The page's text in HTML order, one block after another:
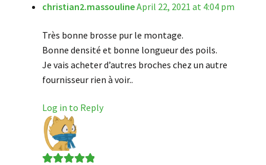
christian2.massoulineApril 22, 2021 at 4:04 pm
Très bonne brosse pur le montage.
Bonne densité et bonne longueur des poils.
Je vais acheter d’autres broches chez un autre
fournisseur rien à voir..
Log in to Reply